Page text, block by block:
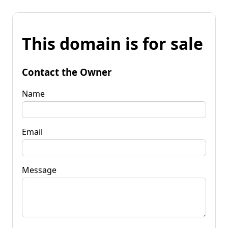
This domain is for sale
Contact the Owner
Name
Email
Message